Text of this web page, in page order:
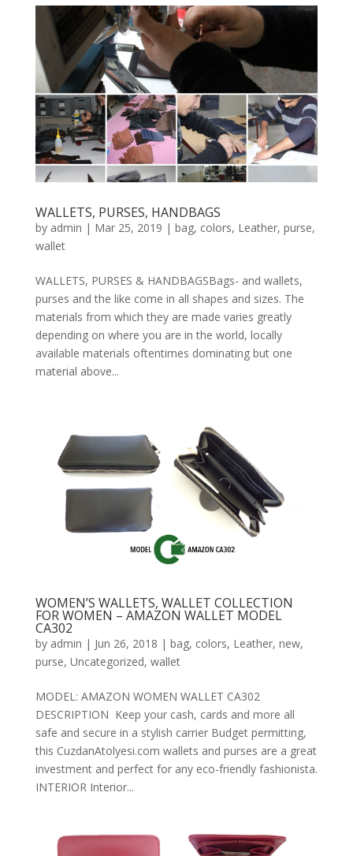
WALLETS, PURSES, HANDBAGS
by admin | Mar 25, 2019 | bag, colors, Leather, purse,
wallet
WALLETS, PURSES & HANDBAGSBags- and wallets,
purses and the like come in all shapes and sizes. The
materials from which they are made varies greatly
depending on where you are in the world, locally
available materials oftentimes dominating but one
material above...
WOMEN’S WALLETS, WALLET COLLECTION
FOR WOMEN – AMAZON WALLET MODEL
CA302
by admin | Jun 26, 2018 | bag, colors, Leather, new,
purse, Uncategorized, wallet
MODEL: AMAZON WOMEN WALLET CA302
DESCRIPTION Keep your cash, cards and more all
safe and secure in a stylish carrier Budget permitting,
this CuzdanAtolyesi.com wallets and purses are a great
investment and perfect for any eco-friendly fashionista.
INTERIOR Interior...